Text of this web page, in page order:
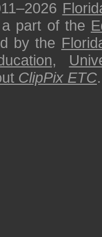
part of the
by the
,
ClipPix ETC.